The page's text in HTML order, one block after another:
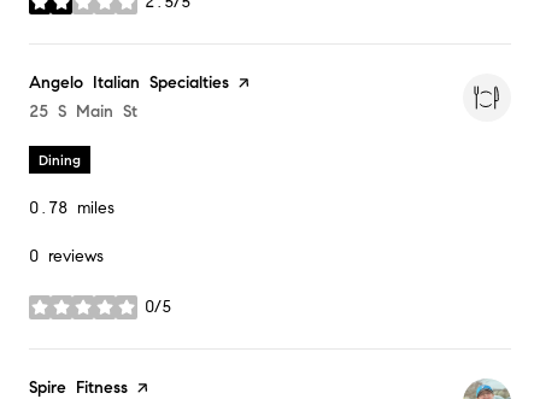
stars
Visit the
Angelo Italian Specialties page on Yelp
Search
25 S Main St
Dining
0.78 miles
0 reviews
0/5
stars
Visit the
Spire Fitness page on Yelp